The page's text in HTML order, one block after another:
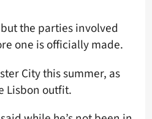
the parties involved
one is officially made.
City this summer, as
Lisbon outfit.